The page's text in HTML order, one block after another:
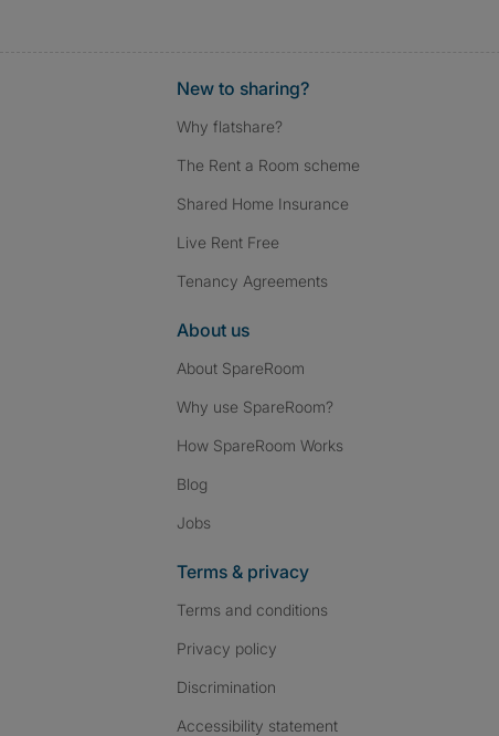
New to sharing?
Why flatshare?
The Rent a Room scheme
Shared Home Insurance
Live Rent Free
Tenancy Agreements
About us
About SpareRoom
Why use SpareRoom?
How SpareRoom Works
Blog
Jobs
Terms & privacy
Terms and conditions
Privacy policy
Discrimination
Accessibility statement